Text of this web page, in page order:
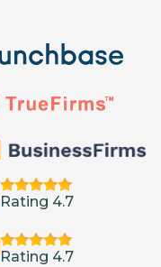
Rating 4.7
Rating 4.7